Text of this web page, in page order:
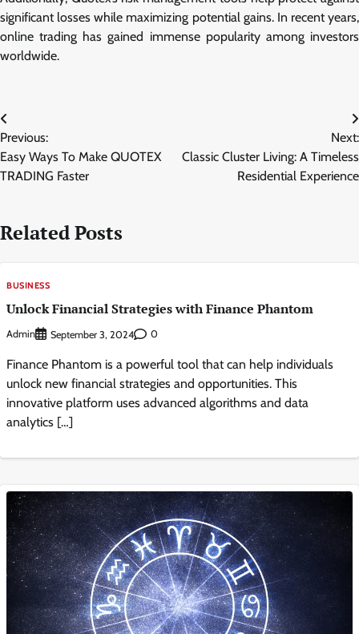
significant losses while maximizing potential gains. In recent years,
online trading has gained immense popularity among investors
worldwide.
Post
navigation
Previous:
Easy Ways To Make QUOTEX
TRADING Faster
Next:
Classic Cluster Living: A Timeless
Residential Experience
Related Posts
BUSINESS
Unlock Financial Strategies with Finance Phantom
Admin September 3, 2024 0
Finance Phantom is a powerful tool that can help individuals
unlock new financial strategies and opportunities. This
innovative platform uses advanced algorithms and data
analytics […]